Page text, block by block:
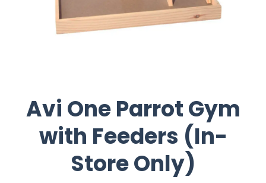
Avi One Parrot Gym
with Feeders (In-
Store Only)